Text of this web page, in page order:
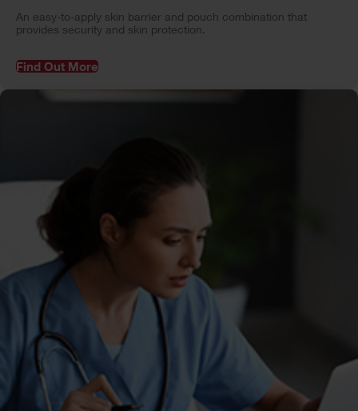
An easy-to-apply skin barrier and pouch combination that
provides security and skin protection.
Find Out More